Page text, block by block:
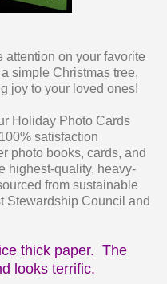
on your favorite
simple Christmas tree,
joy to your loved ones!
Holiday Photo Cards
satisfaction
photo books, cards, and
highest-quality, heavy-
from sustainable
Stewardship Council and
thick paper. The
looks terrific.